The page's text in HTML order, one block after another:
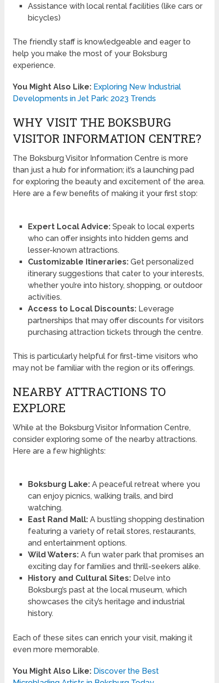
Assistance with local rental facilities (like cars or
bicycles)
The friendly staff is knowledgeable and eager to
help you make the most of your Boksburg
experience.
You Might Also Like: Exploring New Industrial
Developments in Jet Park: 2023 Trends
WHY VISIT THE BOKSBURG
VISITOR INFORMATION CENTRE?
The Boksburg Visitor Information Centre is more
than just a hub for information; it’s a launching pad
for exploring the beauty and excitement of the area.
Here are a few benefits of making it your first stop:
Expert Local Advice:Speak to local experts
who can offer insights into hidden gems and
lesser-known attractions.
Customizable Itineraries:Get personalized
itinerary suggestions that cater to your interests,
whether you’re into history, shopping, or outdoor
activities.
Access to Local Discounts:Leverage
partnerships that may offer discounts for visitors
purchasing attraction tickets through the centre.
This is particularly helpful for first-time visitors who
may not be familiar with the region or its offerings.
NEARBY ATTRACTIONS TO
EXPLORE
While at the Boksburg Visitor Information Centre,
consider exploring some of the nearby attractions.
Here are a few highlights:
Boksburg Lake:A peaceful retreat where you
can enjoy picnics, walking trails, and bird
watching.
East Rand Mall:A bustling shopping destination
featuring a variety of retail stores, restaurants,
and entertainment options.
Wild Waters:A fun water park that promises an
exciting day for families and thrill-seekers alike.
History and Cultural Sites:Delve into
Boksburg’s past at the local museum, which
showcases the city’s heritage and industrial
history.
Each of these sites can enrich your visit, making it
even more memorable.
You Might Also Like: Discover the Best